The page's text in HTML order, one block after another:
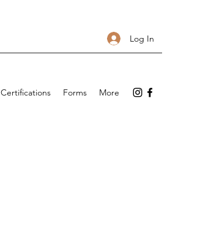
Log In
Certifications Forms More